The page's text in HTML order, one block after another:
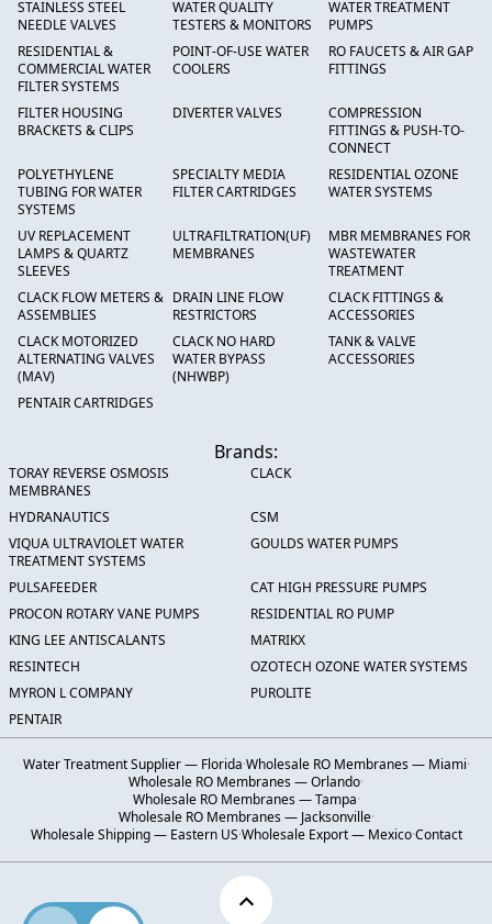
STAINLESS STEEL
NEEDLE VALVES
WATER QUALITY
TESTERS & MONITORS
WATER TREATMENT
PUMPS
RESIDENTIAL &
COMMERCIAL WATER
FILTER SYSTEMS
POINT-OF-USE WATER
COOLERS
RO FAUCETS & AIR GAP
FITTINGS
FILTER HOUSING
BRACKETS & CLIPS
DIVERTER VALVES
COMPRESSION
FITTINGS & PUSH-TO-
CONNECT
POLYETHYLENE
TUBING FOR WATER
SYSTEMS
SPECIALTY MEDIA
FILTER CARTRIDGES
RESIDENTIAL OZONE
WATER SYSTEMS
UV REPLACEMENT
LAMPS & QUARTZ
SLEEVES
ULTRAFILTRATION(UF)
MEMBRANES
MBR MEMBRANES FOR
WASTEWATER
TREATMENT
CLACK FLOW METERS &
ASSEMBLIES
DRAIN LINE FLOW
RESTRICTORS
CLACK FITTINGS &
ACCESSORIES
CLACK MOTORIZED
ALTERNATING VALVES
(MAV)
CLACK NO HARD
WATER BYPASS
(NHWBP)
TANK & VALVE
ACCESSORIES
PENTAIR CARTRIDGES
Brands:
TORAY REVERSE OSMOSIS
MEMBRANES
CLACK
HYDRANAUTICS
CSM
VIQUA ULTRAVIOLET WATER
TREATMENT SYSTEMS
GOULDS WATER PUMPS
PULSAFEEDER
CAT HIGH PRESSURE PUMPS
PROCON ROTARY VANE PUMPS
RESIDENTIAL RO PUMP
KING LEE ANTISCALANTS
MATRIKX
RESINTECH
OZOTECH OZONE WATER SYSTEMS
MYRON L COMPANY
PUROLITE
PENTAIR
Water Treatment Supplier — Florida·Wholesale RO Membranes — Miami·
Wholesale RO Membranes — Orlando·
Wholesale RO Membranes — Tampa·
Wholesale RO Membranes — Jacksonville·
Wholesale Shipping — Eastern US·Wholesale Export — Mexico·Contact